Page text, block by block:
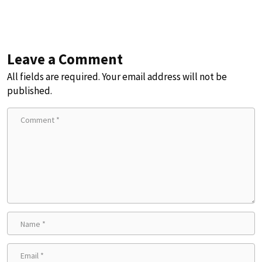
Leave a Comment
All fields are required. Your email address will not be
published.